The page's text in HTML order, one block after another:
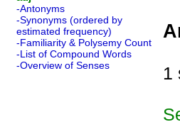
-Antonyms
-Synonyms (ordered by
estimated frequency)
-Familiarity & Polysemy Count
-List of Compound Words
-Overview of Senses
1